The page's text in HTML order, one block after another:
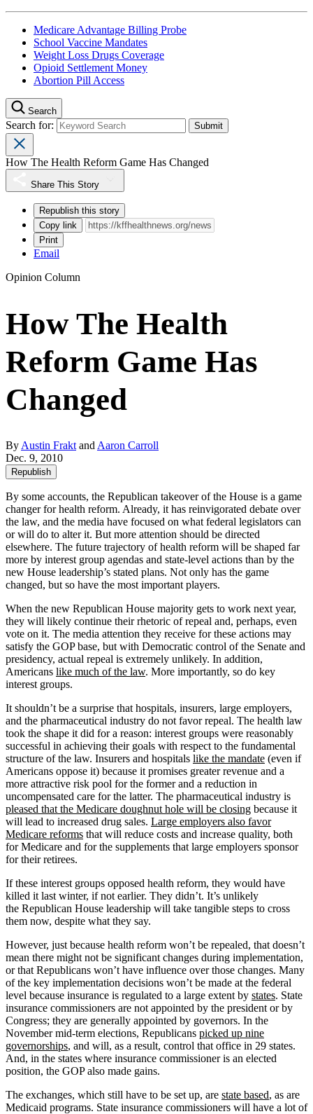
Medicare Advantage Billing Probe
School Vaccine Mandates
Weight Loss Drugs Coverage
Opioid Settlement Money
Abortion Pill Access
Search
Search for:
How The Health Reform Game Has Changed
Share This Story
Republish this story
Copy link
Print
Email
Opinion Column
How The Health
Reform Game Has
Changed
By Austin Frakt and Aaron Carroll
Dec. 9, 2010
Republish
By some accounts, the Republican takeover of the House is a game
changer for health reform. Already, it has reinvigorated debate over
the law, and the media have focused on what federal legislators can
or will do to alter it. But more attention should be directed
elsewhere. The future trajectory of health reform will be shaped far
more by interest group agendas and state-level actions than by the
new House leadership’s stated plans. Not only has the game
changed, but so have the most important players.
When the new Republican House majority gets to work next year,
they will likely continue their rhetoric of repeal and, perhaps, even
vote on it. The media attention they receive for these actions may
satisfy the GOP base, but with Democratic control of the Senate and
presidency, actual repeal is extremely unlikely. In addition,
Americans like much of the law. More importantly, so do key
interest groups.
It shouldn’t be a surprise that hospitals, insurers, large employers,
and the pharmaceutical industry do not favor repeal. The health law
took the shape it did for a reason: interest groups were reasonably
successful in achieving their goals with respect to the fundamental
structure of the law. Insurers and hospitals like the mandate (even if
Americans oppose it) because it promises greater revenue and a
more attractive risk pool for the former and a reduction in
uncompensated care for the latter. The pharmaceutical industry is
pleased that the Medicare doughnut hole will be closing because it
will lead to increased drug sales. Large employers also favor
Medicare reforms that will reduce costs and increase quality, both
for Medicare and for the supplements that large employers sponsor
for their retirees.
If these interest groups opposed health reform, they would have
killed it last winter, if not earlier. They didn’t. It’s unlikely
the Republican House leadership will take tangible steps to cross
them now, despite what they say.
However, just because health reform won’t be repealed, that doesn’t
mean there might not be significant changes during implementation,
or that Republicans won’t have influence over those changes. Many
of the key implementation decisions won’t be made at the federal
level because insurance is regulated to a large extent by states. State
insurance commissioners are not appointed by the president or by
Congress; they are generally appointed by governors. In the
November mid-term elections, Republicans picked up nine
governorships, and will, as a result, control that office in 29 states.
And, in the states where insurance commissioner is an elected
position, the GOP also made gains.
The exchanges, which still have to be set up, are state based, as are
Medicaid programs. State insurance commissioners will have a lot of